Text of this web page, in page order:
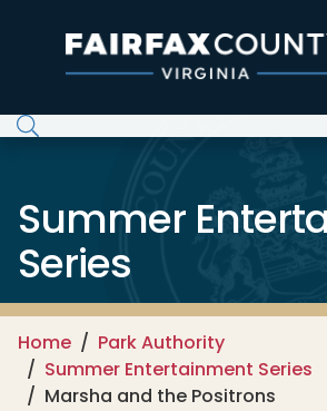
Summer
Series
Home
Park Authority
Summer Entertainment Series
Marsha and the Positrons